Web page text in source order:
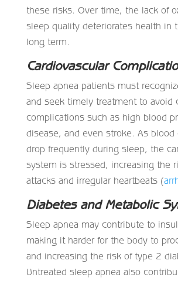
these risks. Over time, the lack of
sleep quality deteriorates health in
long term.
Cardiovascular
Sleep apnea patients must
and seek timely treatment to avoid
complications such as high blood
disease, and even stroke. As blood
drop frequently during sleep, the
system is stressed, increasing the
attacks and irregular heartbeats (
Diabetes and Metabolic
Sleep apnea may contribute to
making it harder for the body to
and increasing the risk of type 2
Untreated sleep apnea also